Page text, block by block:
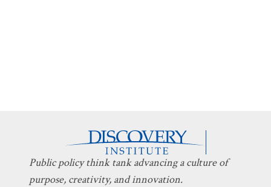
Public policy think tank advancing a culture of
purpose, creativity, and innovation.